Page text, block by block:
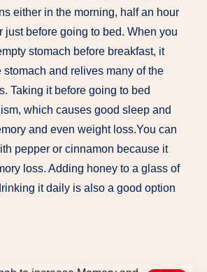
either in the morning, half an hour
just before going to bed. When you
stomach before breakfast, it
stomach and relives many of the
Taking it before going to bed
which causes good sleep and
and even weight loss.You can
pepper or cinnamon because it
loss. Adding honey to a glass of
it daily is also a good option